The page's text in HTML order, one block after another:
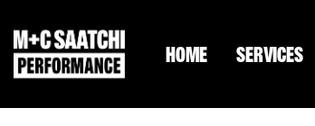
HOME SERVICES